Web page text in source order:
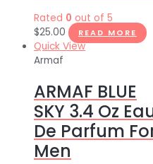
Rated 0 out of 5
$25.00 READ MORE
Quick View
Armaf
ARMAF BLUE
SKY 3.4 Oz
De Parfum
Men